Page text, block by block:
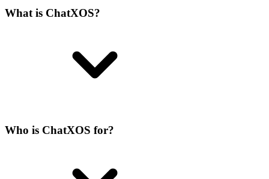
What is ChatXOS?
Who is ChatXOS for?